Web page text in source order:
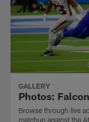
GALLERY
Photos:
Browse through live
matchup against the